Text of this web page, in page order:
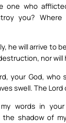
one who
you?
he will arrive to
nor will
your God, who
swell. The
words in
shadow of